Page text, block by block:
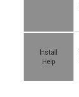
Install
Help